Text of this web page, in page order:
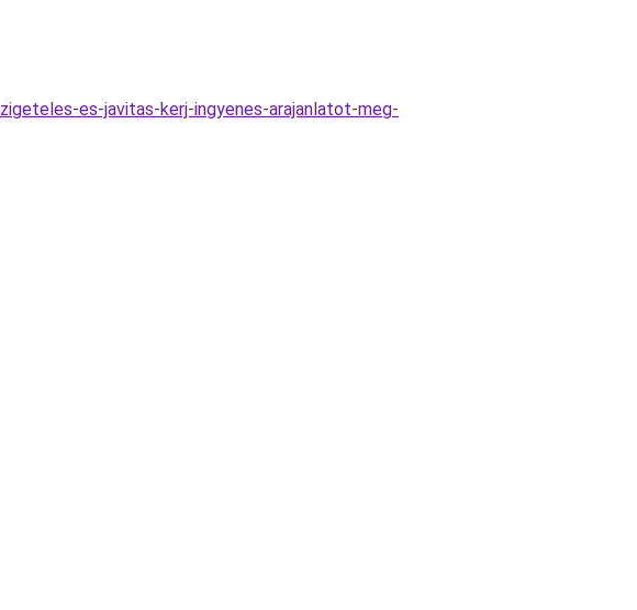
es-javitas-kerj-ingyenes-arajanlatot-meg-